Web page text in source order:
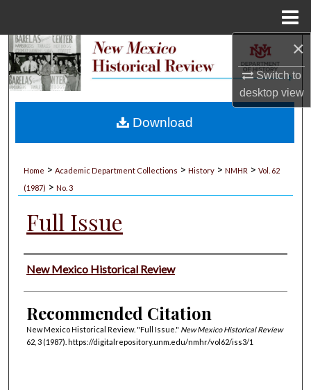
×
Switch to
desktopview
Search
My Account
Home > Academic Department Collections > History > NMHR > Vol. 62
(1987) > No. 3
Full Issue
Authors
New Mexico Historical Review
Recommended Citation
New Mexico Historical Review. "Full Issue." New Mexico Historical Review
62, 3 (1987). https://digitalrepository.unm.edu/nmhr/vol62/iss3/1
Download